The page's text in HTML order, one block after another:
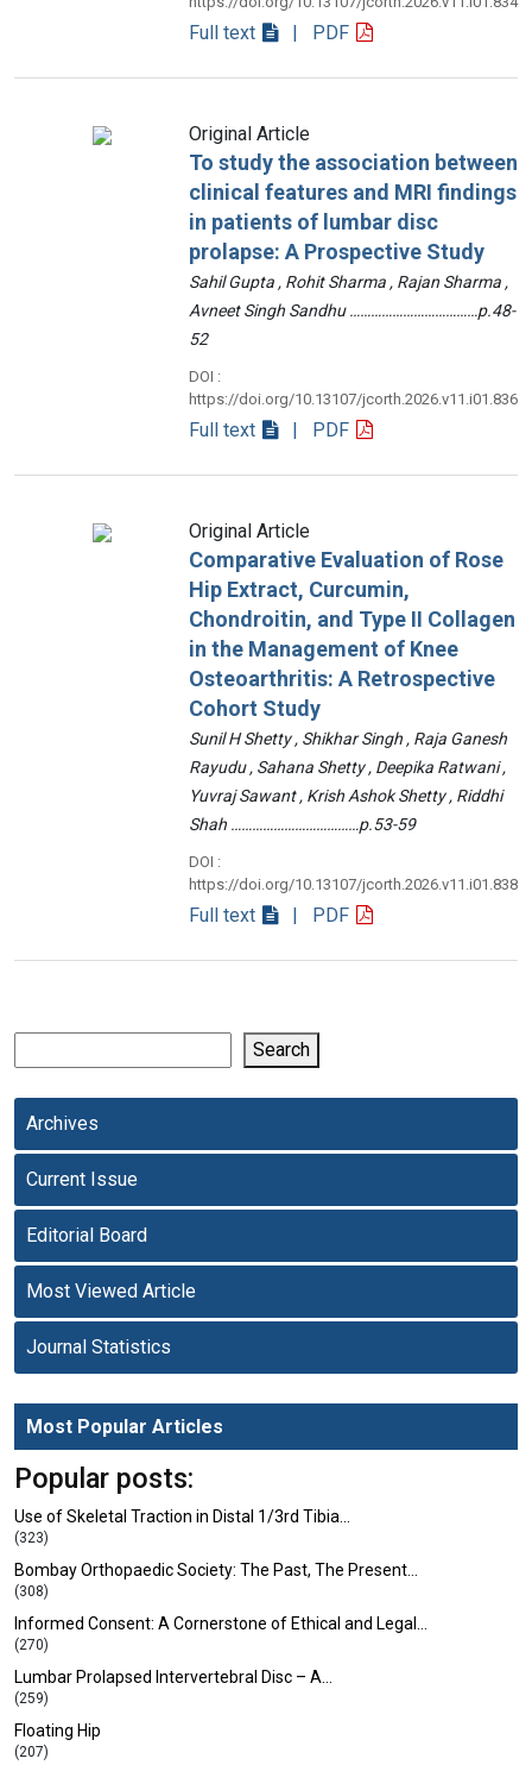
Full text | PDF
Original Article
To study the association between
clinical features and MRI findings
in patients of lumbar disc
prolapse: A Prospective Study
Sahil Gupta , Rohit Sharma , Rajan Sharma ,
Avneet Singh Sandhu ………………………………p.48-
52
DOI :
https://doi.org/10.13107/jcorth.2026.v11.i01.836
Full text | PDF
Original Article
Comparative Evaluation of Rose
Hip Extract, Curcumin,
Chondroitin, and Type II Collagen
in the Management of Knee
Osteoarthritis: A Retrospective
Cohort Study
Sunil H Shetty , Shikhar Singh , Raja Ganesh
Rayudu , Sahana Shetty , Deepika Ratwani ,
Yuvraj Sawant , Krish Ashok Shetty , Riddhi
Shah ………………………………p.53-59
DOI :
https://doi.org/10.13107/jcorth.2026.v11.i01.838
Full text | PDF
Search
Archives
Current Issue
Editorial Board
Most Viewed Article
Journal Statistics
Most Popular Articles
Popular posts:
Use of Skeletal Traction in Distal 1/3rd Tibia…
(323)
Bombay Orthopaedic Society: The Past, The Present…
(308)
Informed Consent: A Cornerstone of Ethical and Legal…
(270)
Lumbar Prolapsed Intervertebral Disc – A…
(259)
Floating Hip
(207)